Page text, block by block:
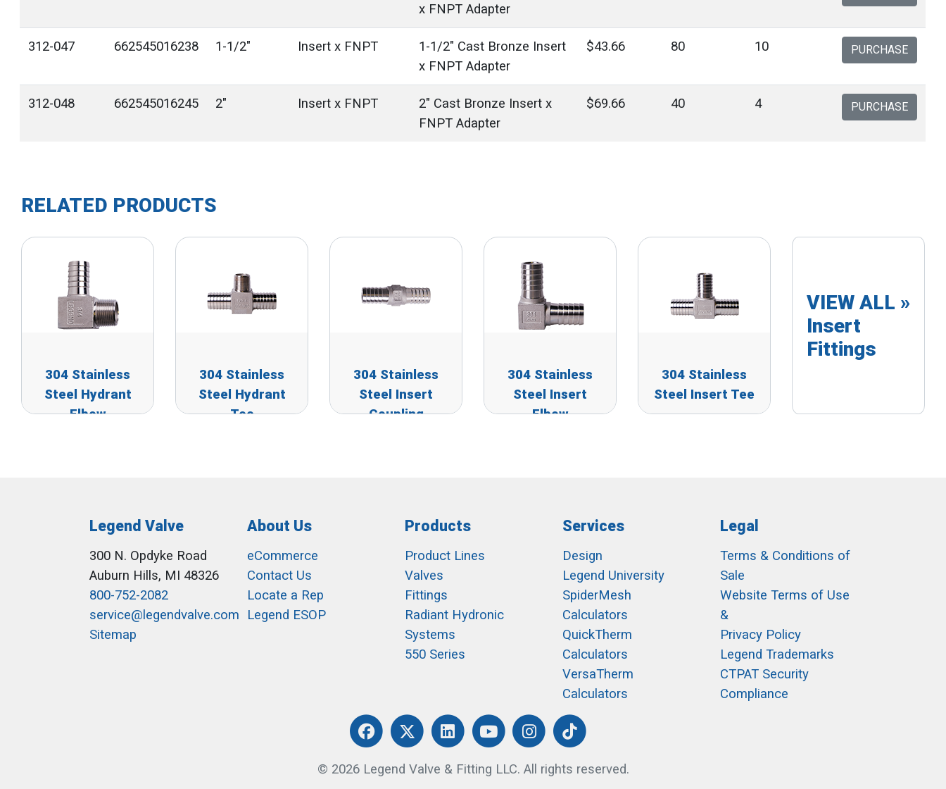
x FNPT Adapter
312-047 662545016238 1-1/2" Insert x FNPT
1-1/2" Cast Bronze Insert
x FNPT Adapter
$43.66 80 10 PURCHASE
312-048 662545016245 2" Insert x FNPT
2" Cast Bronze Insert x
FNPT Adapter
$69.66 40 4 PURCHASE
RELATED PRODUCTS
304 Stainless
Steel Hydrant
Elbow
304 Stainless
Steel Hydrant
Tee
304 Stainless
Steel Insert
Coupling
304 Stainless
Steel Insert
Elbow
304 Stainless
Steel Insert Tee
VIEW ALL »
Insert
Fittings
Legend Valve
300 N. Opdyke Road
Auburn Hills, MI 48326
800-752-2082
service@legendvalve.com
Sitemap
About Us
eCommerce
Contact Us
Locate a Rep
Legend ESOP
Products
Product Lines
Valves
Fittings
Radiant Hydronic
Systems
550 Series
Services
Design
Legend University
SpiderMesh
Calculators
QuickTherm
Calculators
VersaTherm
Calculators
Legal
Terms & Conditions of
Sale
Website Terms of Use
&
Privacy Policy
Legend Trademarks
CTPAT Security
Compliance
© 2026 Legend Valve & Fitting LLC. All rights reserved.